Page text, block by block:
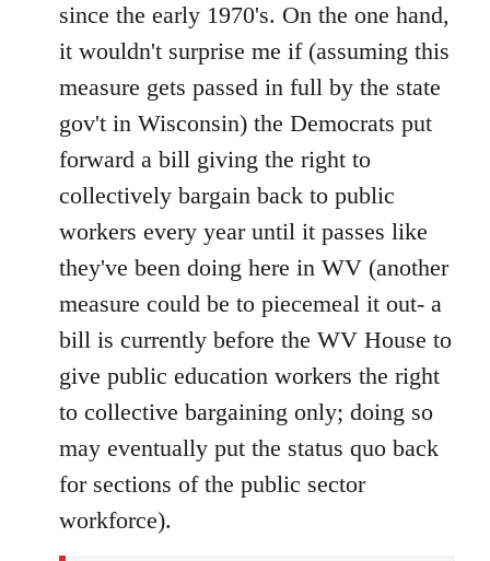
since the early 1970's. On the one hand,
it wouldn't surprise me if (assuming this
measure gets passed in full by the state
gov't in Wisconsin) the Democrats put
forward a bill giving the right to
collectively bargain back to public
workers every year until it passes like
they've been doing here in WV (another
measure could be to piecemeal it out- a
bill is currently before the WV House to
give public education workers the right
to collective bargaining only; doing so
may eventually put the status quo back
for sections of the public sector
workforce).